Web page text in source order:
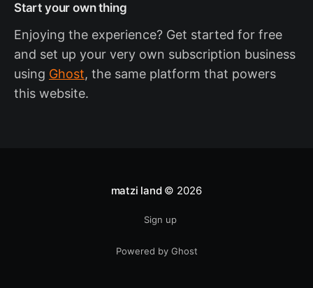
Start your own thing
Enjoying the experience? Get started for free
and set up your very own subscription business
using Ghost, the same platform that powers
this website.
matzi land© 2026
Sign up
Powered by Ghost